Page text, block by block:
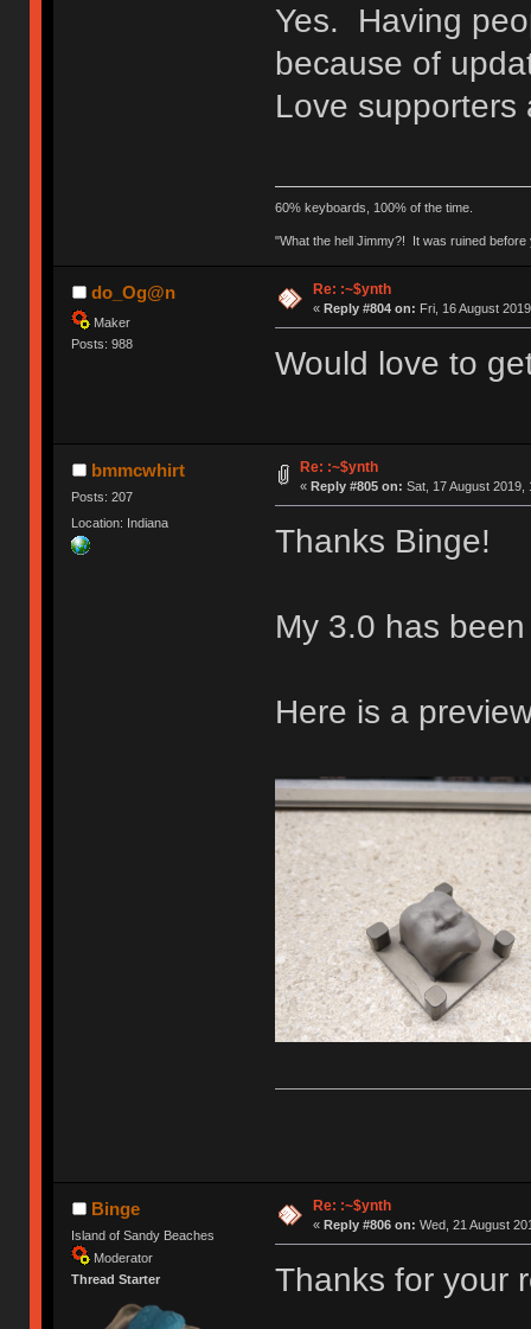
Yes. Having
because of
Love supporters
60% keyboards, 100% of the time.
"What the hell Jimmy?! It was ruined
do_Og@n
Maker
Posts: 988
Re: :~$ynth
« Reply #804 on: Fri, 16 August
Would love to
bmmcwhirt
Posts: 207
Location: Indiana
Re: :~$ynth
« Reply #805 on: Sat, 17 August 2019,
Thanks Binge!
My 3.0 has
Here is a
Binge
Island of Sandy Beaches
Moderator
Thread Starter
Re: :~$ynth
« Reply #806 on: Wed, 21 August
Thanks for your